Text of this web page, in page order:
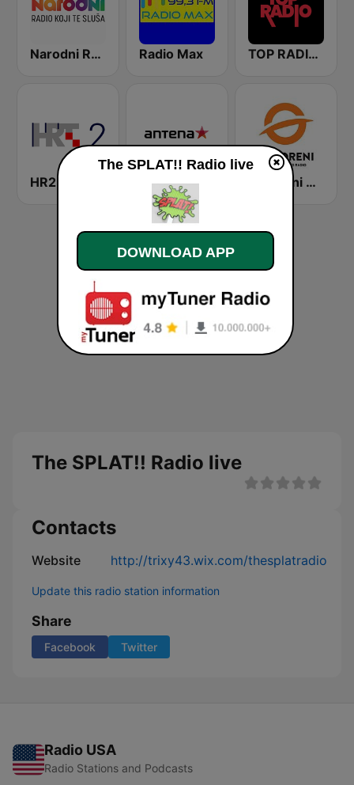
Narodni Radio Radio Max TOP RADIO 101
Otvoreni Radio
The SPLAT!! Radio live
Contacts
Website http://trixy43.wix.com/thesplatradio
Update this radio station information
Share
Facebook Twitter
Radio USA
Radio Stations and Podcasts
The SPLAT!! Radio live
DOWNLOAD APP